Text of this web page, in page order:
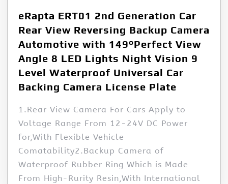
eRapta ERT01 2nd Generation Car
Rear View Reversing Backup Camera
Automotive with 149°Perfect View
Angle 8 LED Lights Night Vision 9
Level Waterproof Universal Car
Backing Camera License Plate
1.Rear View Camera For Cars Apply to
Voltage Range From 12-24V DC Power
for,With Flexible Vehicle
Comatability2.Backup Camera of
Waterproof Rubber Ring Which is Made
From High-Rurity Resin,With International